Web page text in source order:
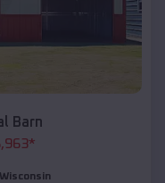
Barn
*
Wisconsin